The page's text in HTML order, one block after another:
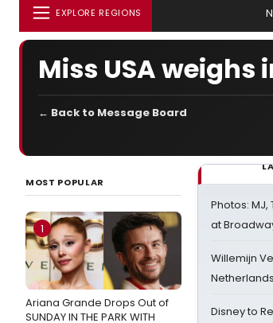
EXPLORE REGIONS
Miss USA weighs
← Back to Message Board
MOST POPULAR
1
Ariana Grande Drops Out of
SUNDAY IN THE PARK WITH
Photos: MJ,
at
Willemijn
Disney to